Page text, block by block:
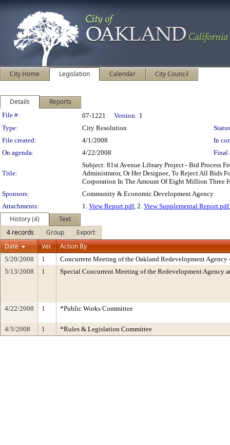
City Home Legislation Calendar City Council
Details Reports
Legislation Details
File #: 07-1221 Version: 1
Type:
City Resolution
File created:
4/1/2008
In
On agenda:
4/22/2008 Final
Title:
Subject: 81st Avenue Library Project - Bid Process
Administrator, Or Her Designee, To Reject All Bids
Corporation In The Amount Of Eight Million Three
Sponsors:
Community & Economic Development Agency
Attachments:
1. View Report.pdf, 2. View Supplemental Report.pdf
History (4)
Text
4 records
Group
Export
Date
Ver. Action By
5/20/2008 1
Concurrent Meeting of the Oakland Redevelopment
5/13/2008
1 Special Concurrent Meeting of the Redevelopment Agency
4/22/2008 1 *Public Works Committee
4/3/2008 1 *Rules & Legislation Committee